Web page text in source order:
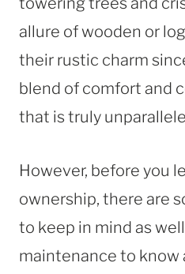
allure of wooden or
their rustic charm
blend of comfort and
that is truly
However, before you
ownership, there are
to keep in mind as
maintenance to know